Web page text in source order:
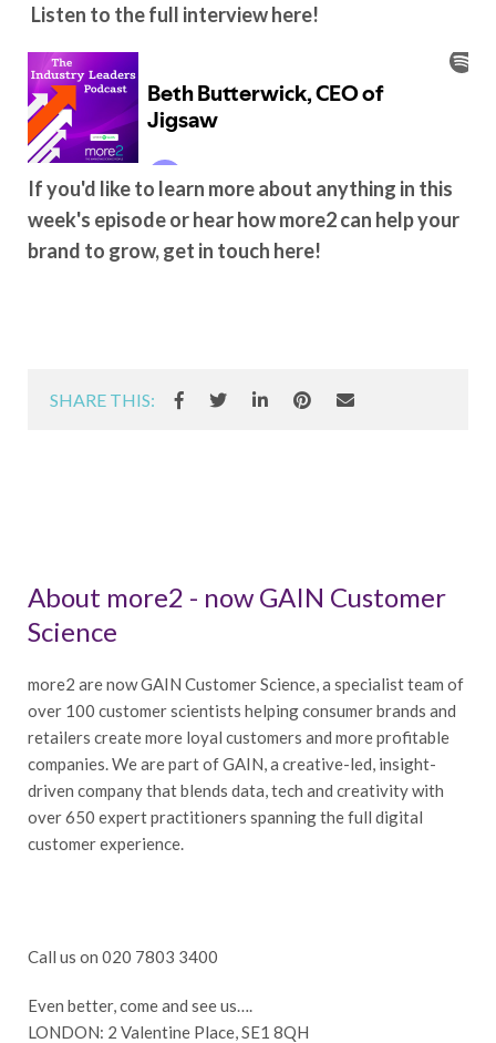
Listen to the full interview here!
If you'd like to learn more about anything in this
week's episode or hear how more2 can help your
brand to grow, get in touch here!
SHARE THIS:
About more2 - now GAIN Customer
Science
more2 are now GAIN Customer Science, a specialist team of
over 100 customer scientists helping consumer brands and
retailers create more loyal customers and more profitable
companies. We are part of GAIN, a creative-led, insight-
driven company that blends data, tech and creativity with
over 650 expert practitioners spanning the full digital
customer experience.
Call us on 020 7803 3400
Even better, come and see us….
LONDON: 2 Valentine Place, SE1 8QH